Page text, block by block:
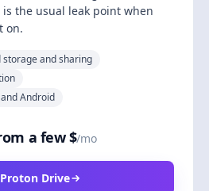
the usual leak point when
on.
storage and sharing
Android
a few $/mo
Drive